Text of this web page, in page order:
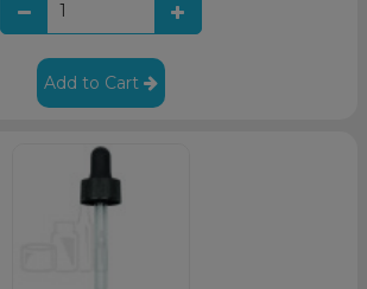
Add to Cart